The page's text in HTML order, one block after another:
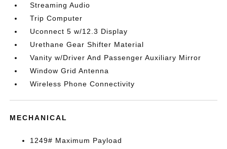
Streaming Audio
Trip Computer
Uconnect 5 w/12.3 Display
Urethane Gear Shifter Material
Vanity w/Driver And Passenger Auxiliary Mirror
Window Grid Antenna
Wireless Phone Connectivity
MECHANICAL
1249# Maximum Payload